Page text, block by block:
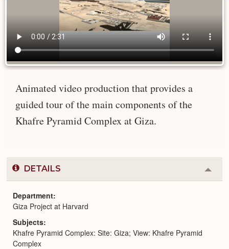
Animated video production that provides a
guided tour of the main components of the
Khafre Pyramid Complex at Giza.
DETAILS
or
Department
Giza Project at Harvard
Subjects
Khafre Pyramid Complex: Site: Giza; View: Khafre Pyramid
Complex